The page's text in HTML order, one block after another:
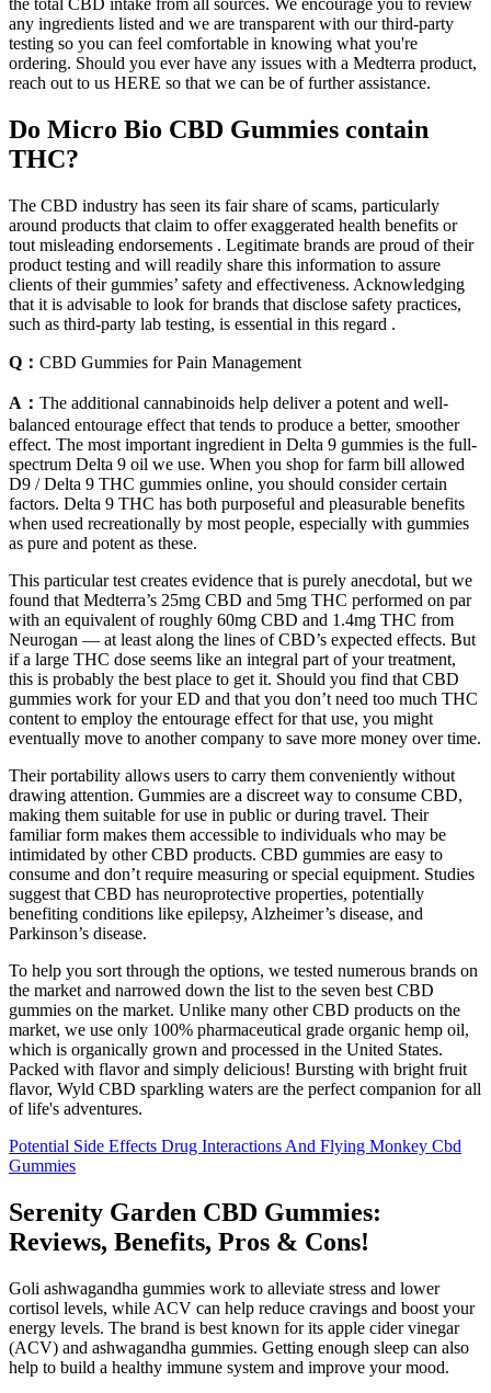
any ingredients listed and we are transparent with our third-party
testing so you can feel comfortable in knowing what you're
ordering. Should you ever have any issues with a Medterra product,
reach out to us HERE so that we can be of further assistance.
Do Micro Bio CBD Gummies contain
THC?
The CBD industry has seen its fair share of scams, particularly
around products that claim to offer exaggerated health benefits or
tout misleading endorsements . Legitimate brands are proud of their
product testing and will readily share this information to assure
clients of their gummies’ safety and effectiveness. Acknowledging
that it is advisable to look for brands that disclose safety practices,
such as third-party lab testing, is essential in this regard .
Q： CBD Gummies for Pain Management
A： The additional cannabinoids help deliver a potent and well-
balanced entourage effect that tends to produce a better, smoother
effect. The most important ingredient in Delta 9 gummies is the full-
spectrum Delta 9 oil we use. When you shop for farm bill allowed
D9 / Delta 9 THC gummies online, you should consider certain
factors. Delta 9 THC has both purposeful and pleasurable benefits
when used recreationally by most people, especially with gummies
as pure and potent as these.
This particular test creates evidence that is purely anecdotal, but we
found that Medterra’s 25mg CBD and 5mg THC performed on par
with an equivalent of roughly 60mg CBD and 1.4mg THC from
Neurogan — at least along the lines of CBD’s expected effects. But
if a large THC dose seems like an integral part of your treatment,
this is probably the best place to get it. Should you find that CBD
gummies work for your ED and that you don’t need too much THC
content to employ the entourage effect for that use, you might
eventually move to another company to save more money over time.
Their portability allows users to carry them conveniently without
drawing attention. Gummies are a discreet way to consume CBD,
making them suitable for use in public or during travel. Their
familiar form makes them accessible to individuals who may be
intimidated by other CBD products. CBD gummies are easy to
consume and don’t require measuring or special equipment. Studies
suggest that CBD has neuroprotective properties, potentially
benefiting conditions like epilepsy, Alzheimer’s disease, and
Parkinson’s disease.
To help you sort through the options, we tested numerous brands on
the market and narrowed down the list to the seven best CBD
gummies on the market. Unlike many other CBD products on the
market, we use only 100% pharmaceutical grade organic hemp oil,
which is organically grown and processed in the United States.
Packed with flavor and simply delicious! Bursting with bright fruit
flavor, Wyld CBD sparkling waters are the perfect companion for all
of life's adventures.
Potential Side Effects Drug Interactions And Flying Monkey Cbd
Gummies
Serenity Garden CBD Gummies:
Reviews, Benefits, Pros & Cons!
Goli ashwagandha gummies work to alleviate stress and lower
cortisol levels, while ACV can help reduce cravings and boost your
energy levels. The brand is best known for its apple cider vinegar
(ACV) and ashwagandha gummies. Getting enough sleep can also
help to build a healthy immune system and improve your mood.